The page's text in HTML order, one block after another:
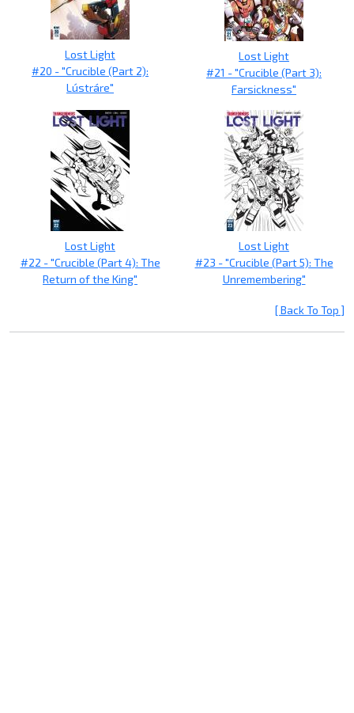
Lost Light
#20 - "Crucible (Part 2):
Lústráre"
Lost Light
#21 - "Crucible (Part 3):
Farsickness"
Lost Light
#22 - "Crucible (Part 4): The
Return of the King"
Lost Light
#23 - "Crucible (Part 5): The
Unremembering"
[ Back To Top ]